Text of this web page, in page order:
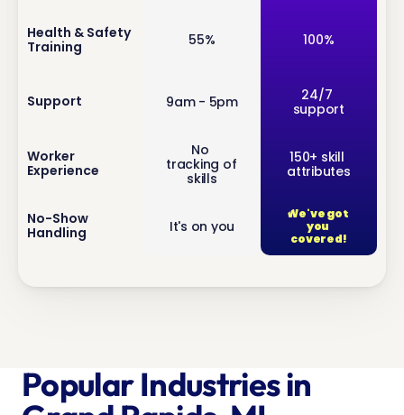
Health & Safety
Training
Support
Worker
Experience
No-Show
Handling
55%
9am - 5pm
No
tracking of
skills
It's on you
100%
24/7
support
150+ skill
attributes
We've got
you
covered!
Popular Industries in